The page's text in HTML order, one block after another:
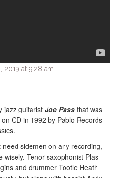
at 9:28 am
jazz guitarist Joe Pass that was
CD in 1992 by Pablo Records
need sidemen on any recording,
wisely. Tenor saxophonist Plas
and drummer Tootle Heath